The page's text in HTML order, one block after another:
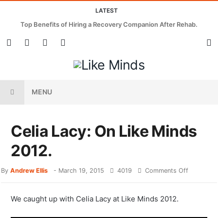
LATEST
Top Benefits of Hiring a Recovery Companion After Rehab.
MENU
Celia Lacy: On Like Minds
2012.
ByAndrew Ellis - March 19, 2015 4019 Comments Off
We caught up with Celia Lacy at Like Minds 2012.